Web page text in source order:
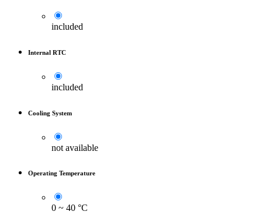
included
Internal RTC
included
Cooling System
not available
Operating Temperature
0 ~ 40 °C